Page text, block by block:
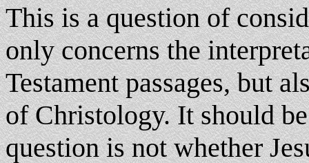
This is a question of
only concerns the
Testament passages, but
of Christology. It should
question is not whether